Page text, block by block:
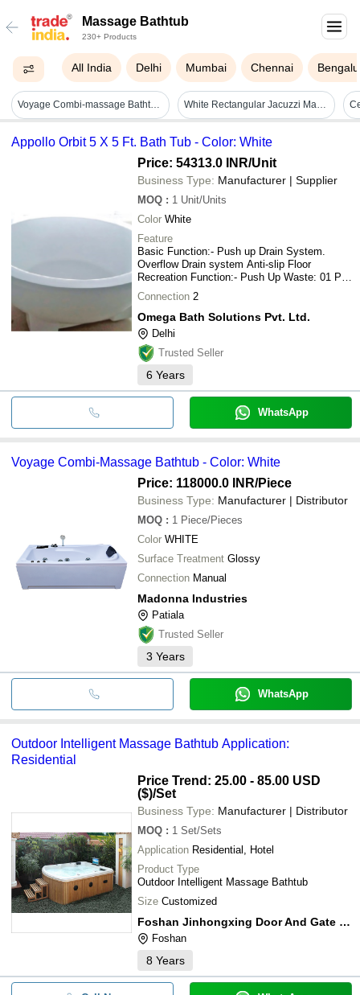
Massage Bathtub
230+ Products
All India Delhi Mumbai Chennai
Voyage Combi-massage Bathtub - Color: White White Rectangular Jacuzzi Massage Bathtub - Feature: Quality Tested - Installation Type: Floor Mounted
Appollo Orbit 5 X 5 Ft. Bath Tub - Color: White
Price: 54313.0 INR/Unit
Business Type: Manufacturer | Supplier
MOQ : 1 Unit/Units
Color White
Feature
Basic Function:- Push up Drain System.
Overflow Drain system Anti-slip Floor
Recreation Function:- Push Up Waste: 01 Pc.
Connection 2
Omega Bath Solutions Pvt. Ltd.
Delhi
Trusted Seller
6 Years
WhatsApp
Voyage Combi-Massage Bathtub - Color: White
Price: 118000.0 INR/Piece
Business Type: Manufacturer | Distributor
MOQ : 1 Piece/Pieces
Color WHITE
Surface Treatment Glossy
Connection Manual
Madonna Industries
Patiala
Trusted Seller
3 Years
WhatsApp
Outdoor Intelligent Massage Bathtub Application:
Residential
Price Trend: 25.00 - 85.00 USD
($)/Set
Business Type: Manufacturer | Distributor
MOQ : 1 Set/Sets
Application Residential, Hotel
Product Type
Outdoor Intelligent Massage Bathtub
Size Customized
Foshan Jinhongxing Door And Gate Co.,ltd
Foshan
8 Years